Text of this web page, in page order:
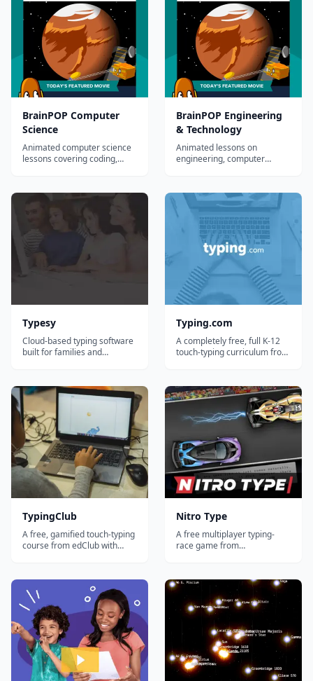
BrainPOP Computer
Science
Animated computer science
lessons covering coding,
BrainPOP Engineering
& Technology
Animated lessons on
engineering, computer
Typesy
Cloud-based typing software
built for families and
instruction, games, and
detailed progress tracking
across multiple students.
Typing.com
A completely free, full K-12
touch-typing curriculum from
teacher/parent dashboard
for tracking progress.
TypingClub
A free, gamified touch-typing
course from edClub with
dashboard — a favorite for
elementary and middle-
school homeschoolers.
Nitro Type
A free multiplayer typing-
race game from
accuracy by racing other
typists in real time — great
motivation for reluctant
practicers.